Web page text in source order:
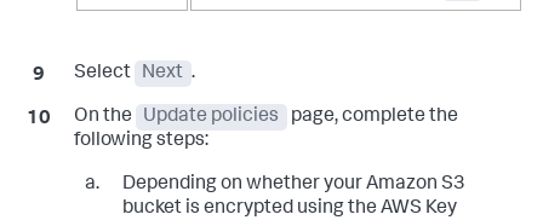
Select Next .
On the Update policies
page, complete the
following steps:
Depending on whether your Amazon S3
bucket is encrypted using the AWS Key